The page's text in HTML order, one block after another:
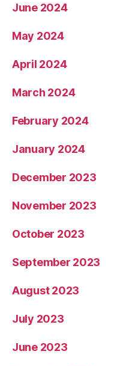
June 2024
May 2024
April 2024
March 2024
February 2024
January 2024
December 2023
November 2023
October 2023
September 2023
August 2023
July 2023
June 2023